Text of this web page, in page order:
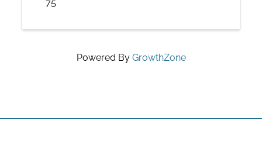
75
Powered By GrowthZone